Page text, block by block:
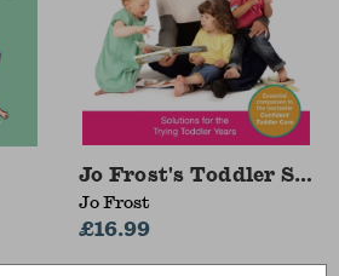
Jo Frost's Toddler SOS
Jo Frost
£16.99